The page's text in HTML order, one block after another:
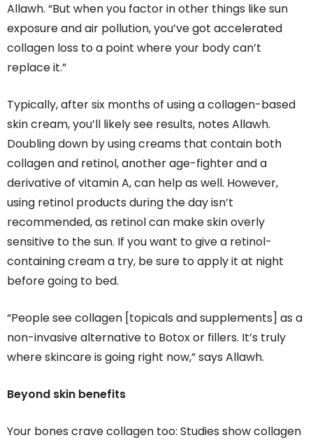
Allawh. “But when you factor in other things like sun
exposure and air pollution, you’ve got accelerated
collagen loss to a point where your body can’t
replace it.”
Typically, after six months of using a collagen-based
skin cream, you’ll likely see results, notes Allawh.
Doubling down by using creams that contain both
collagen and retinol, another age-fighter and a
derivative of vitamin A, can help as well. However,
using retinol products during the day isn’t
recommended, as retinol can make skin overly
sensitive to the sun. If you want to give a retinol-
containing cream a try, be sure to apply it at night
before going to bed.
“People see collagen [topicals and supplements] as a
non-invasive alternative to Botox or fillers. It’s truly
where skincare is going right now,” says Allawh.
Beyond skin benefits
Your bones crave collagen too: Studies show collagen